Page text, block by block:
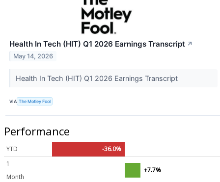
Health In Tech (HIT) Q1 2026 Earnings Transcript ↗
May 14, 2026
Health In Tech (HIT) Q1 2026 Earnings Transcript
VIA The Motley Fool
Performance
YTD
-36.0%
1
Month
+7.7%